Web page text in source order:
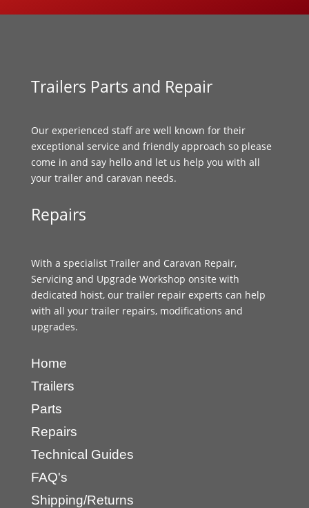
Trailers Parts and Repair
Our experienced staff are well known for their
exceptional service and friendly approach so please
come in and say hello and let us help you with all
your trailer and caravan needs.
Repairs
With a specialist Trailer and Caravan Repair,
Servicing and Upgrade Workshop onsite with
dedicated hoist, our trailer repair experts can help
with all your trailer repairs, modifications and
upgrades.
Home
Trailers
Parts
Repairs
Technical Guides
FAQ's
Shipping/Returns